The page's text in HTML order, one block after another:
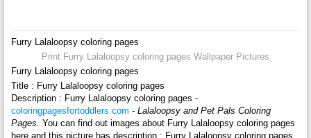
Furry Lalaloopsy coloring pages
Print Furry Lalaloopsy coloring pages Wallpaper Pictures
Furry Lalaloopsy coloring pages
Title : Furry Lalaloopsy coloring pages
Description : Furry Lalaloopsy coloring pages -
coloringpagesfortoddlers.com - Lalaloopsy and Pet Pals Coloring
Pages . You can find out images about Furry Lalaloopsy coloring pages
here and this picture has description : Furry Lalaloopsy coloring pages.